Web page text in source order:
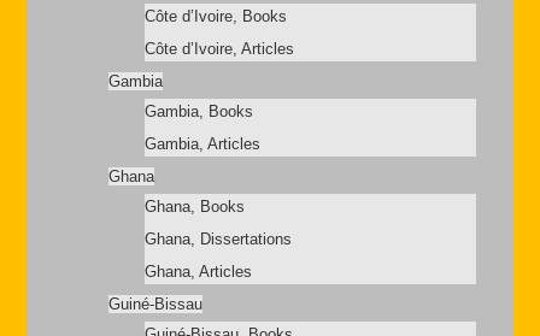
Côte d’Ivoire, Books
Côte d’Ivoire, Articles
Gambia
Gambia, Books
Gambia, Articles
Ghana
Ghana, Books
Ghana, Dissertations
Ghana, Articles
Guiné-Bissau